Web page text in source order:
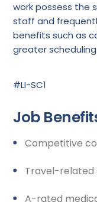
work possess the
staff and
benefits such as
greater
#LI-SC1
Job
Competitive
Travel-related
A-rated